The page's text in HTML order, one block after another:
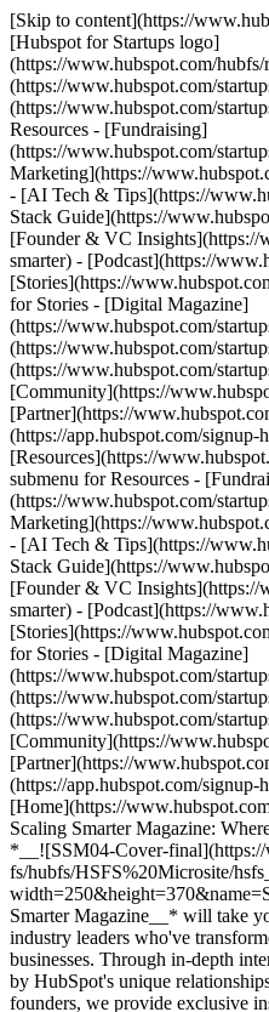
[Skip to content](https://
[Hubspot for Startups logo]
(https://www.hubspot.com/
(https://www.hubspot.com/
(https://www.hubspot.com/
Resources - [Fundraising]
(https://www.hubspot.com/
Marketing](https://
- [AI Tech & Tips](https://
Stack Guide](https://
[Founder & VC Insights](https://
smarter) - [Podcast](https://
[Stories](https://
for Stories - [Digital Magazine]
(https://www.hubspot.com/
(https://www.hubspot.com/
(https://www.hubspot.com/
[Community](https://
[Partner](https://
(https://app.hubspot.com/signup-
[Resources](https://
submenu for Resources -
(https://www.hubspot.com/
Marketing](https://
- [AI Tech & Tips](https://
Stack Guide](https://
[Founder & VC Insights](https://
smarter) - [Podcast](https://
[Stories](https://
for Stories - [Digital Magazine]
(https://www.hubspot.com/
(https://www.hubspot.com/
(https://www.hubspot.com/
[Community](https://
[Partner](https://
(https://app.hubspot.com/signup-
[Home](https://
Scaling Smarter Magazine:
*__![SSM04-Cover-
fs/hubfs/HSFS%20Microsite/
Smarter Magazine__* will take
industry leaders who've
businesses. Through in-depth
by HubSpot's unique
founders, we provide exclusive